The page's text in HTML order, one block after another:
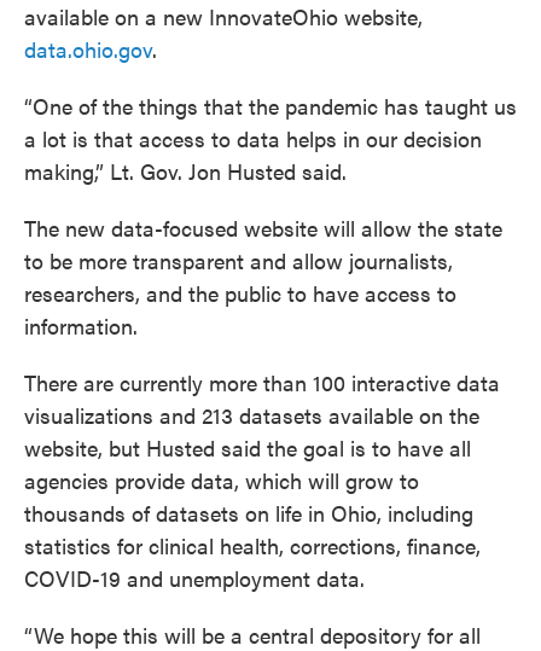
available on a new InnovateOhio website,
data.ohio.gov.
“One of the things that the pandemic has taught us
a lot is that access to data helps in our decision
making,” Lt. Gov. Jon Husted said.
The new data-focused website will allow the state
to be more transparent and allow journalists,
researchers, and the public to have access to
information.
There are currently more than 100 interactive data
visualizations and 213 datasets available on the
website, but Husted said the goal is to have all
agencies provide data, which will grow to
thousands of datasets on life in Ohio, including
statistics for clinical health, corrections, finance,
COVID-19 and unemployment data.
“We hope this will be a central depository for all